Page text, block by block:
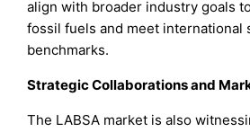
align with broader industry goals
fossil fuels and meet international
benchmarks.
Strategic Collaborations and
The LABSA market is also